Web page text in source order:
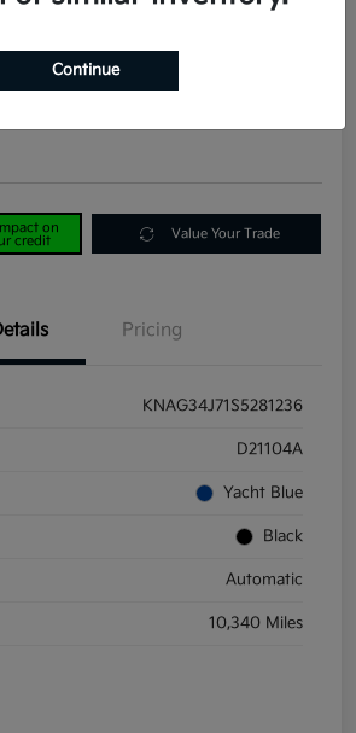
Get Out-the-Door Price
on
credit
Value Your Trade
Pricing
KNAG34J71S5281236
D21104A
Yacht Blue
Black
Automatic
10,340 Miles
Continue